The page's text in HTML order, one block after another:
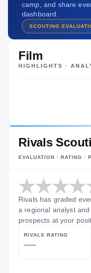
camp, and share
dashboard.
SCOUTING
Film
HIGHLIGHTS ·
Rivals
EVALUATION · RATING ·
Rivals has graded
a regional analyst
prospects at your
RIVALS RATING
—